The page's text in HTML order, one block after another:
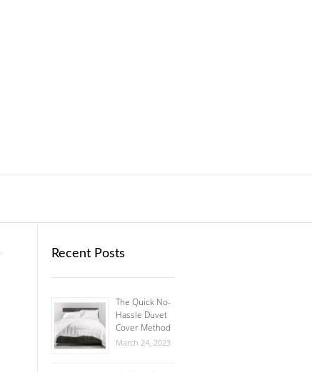
Recent Posts
The Quick No-
Hassle Duvet
Cover Method
March 24, 2023